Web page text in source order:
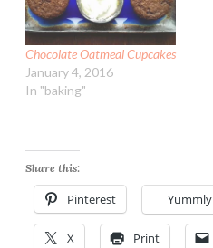
Chocolate Oatmeal Cupcakes
January 4, 2016
In "baking"
Share this:
Pinterest Yummly
X Print